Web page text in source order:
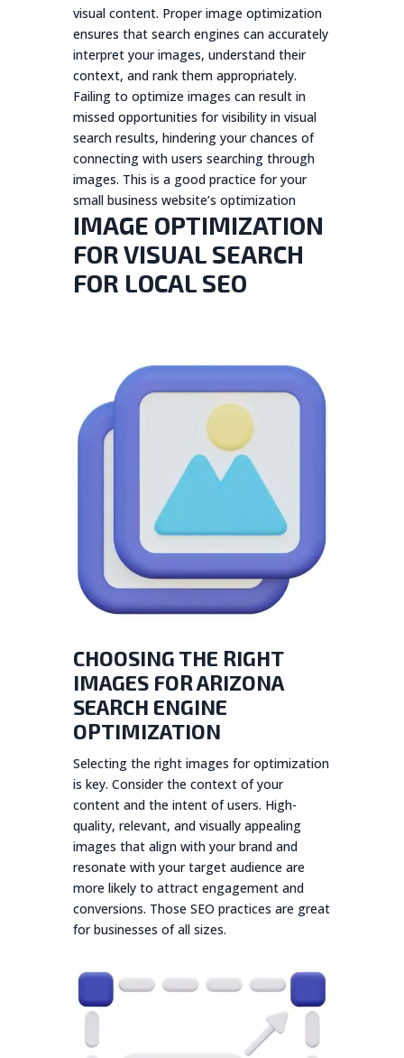
visual content. Proper image optimization
ensures that search engines can accurately
interpret your images, understand their
context, and rank them appropriately.
Failing to optimize images can result in
missed opportunities for visibility in visual
search results, hindering your chances of
connecting with users searching through
images. This is a good practice for your
small business website’s optimization
IMAGE OPTIMIZATION
FOR VISUAL SEARCH
FOR LOCAL SEO
CHOOSING THE RIGHT
IMAGES FOR ARIZONA
SEARCH ENGINE
OPTIMIZATION
Selecting the right images for optimization
is key. Consider the context of your
content and the intent of users. High-
quality, relevant, and visually appealing
images that align with your brand and
resonate with your target audience are
more likely to attract engagement and
conversions. Those SEO practices are great
for businesses of all sizes.